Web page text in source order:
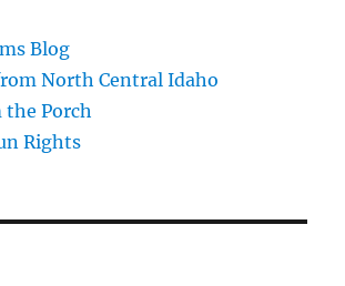
Blog
North Central Idaho
the Porch
Rights